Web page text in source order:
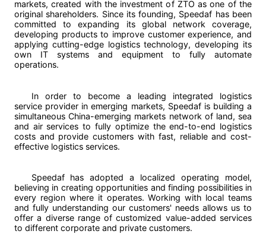
markets, created with the investment of ZTO as one of the
original shareholders. Since its founding, Speedaf has been
committed to expanding its global network coverage,
developing products to improve customer experience, and
applying cutting-edge logistics technology, developing its
own IT systems and equipment to fully automate
operations.
In order to become a leading integrated logistics
service provider in emerging markets, Speedaf is building a
simultaneous China-emerging markets network of land, sea
and air services to fully optimize the end-to-end logistics
costs and provide customers with fast, reliable and cost-
effective logistics services.
Speedaf has adopted a localized operating model,
believing in creating opportunities and finding possibilities in
every region where it operates. Working with local teams
and fully understanding our customers' needs allows us to
offer a diverse range of customized value-added services
to different corporate and private customers.